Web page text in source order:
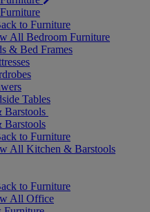
to Furniture
All Bedroom Furniture
& Bed Frames
Tables
Barstools
Barstools
to Furniture
All Kitchen & Barstools
to Furniture
All Office